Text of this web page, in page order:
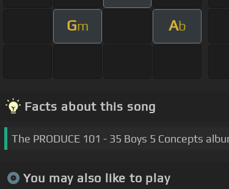
Gm Ab
Facts about this song
The PRODUCE 101 - 35 Boys 5 Concepts
You may also like to play